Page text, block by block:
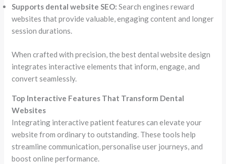
Supports dental website SEO: Search engines reward
websites that provide valuable, engaging content and longer
session durations.
When crafted with precision, the best dental website design
integrates interactive elements that inform, engage, and
convert seamlessly.
Top Interactive Features That Transform Dental
Websites
Integrating interactive patient features can elevate your
website from ordinary to outstanding. These tools help
streamline communication, personalise user journeys, and
boost online performance.